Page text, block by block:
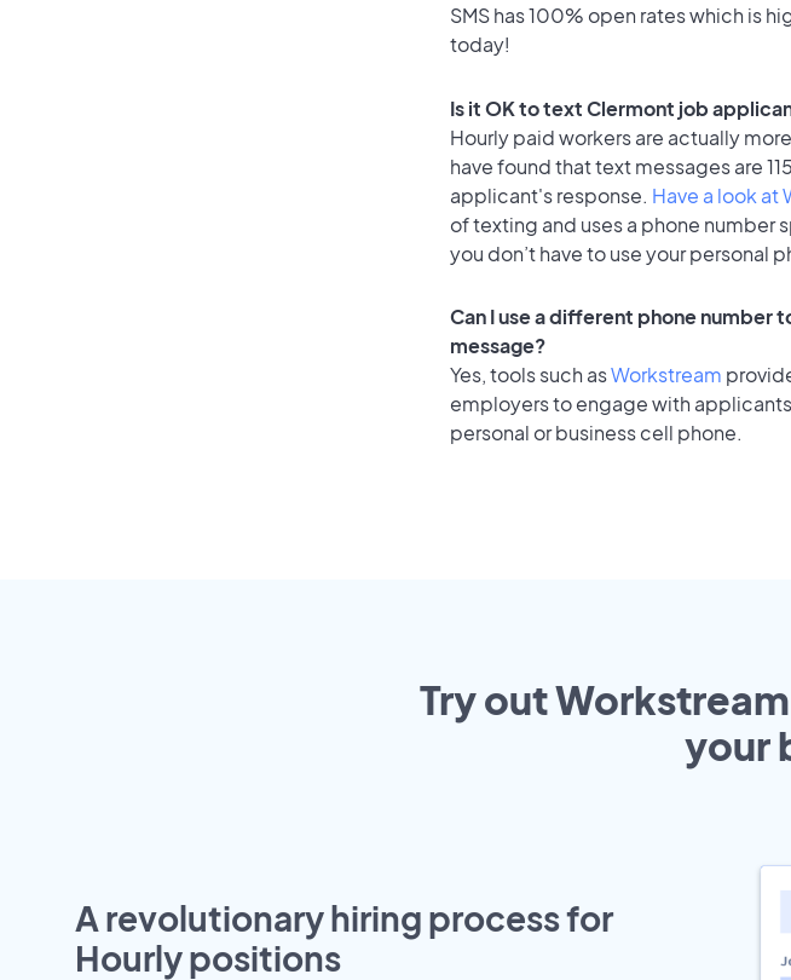
SMS has 100% open rates which is
today!
Is it OK to text Clermont job
Hourly paid workers are actually
have found that text messages are
applicant's response. Have a look at
of texting and uses a phone number
you don’t have to use your personal
Can I use a different phone number
message?
Yes, tools such asWorkstream
employers to engage with
personal or business cell phone.
Try out
your
A revolutionary hiring process for
Hourly positions